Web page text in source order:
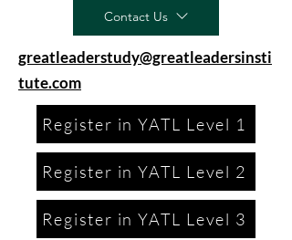
Contact Us
greatleaderstudy@greatleadersinsti
tute.com
Register in YATL Level 1
Register in YATL Level 2
Register in YATL Level 3